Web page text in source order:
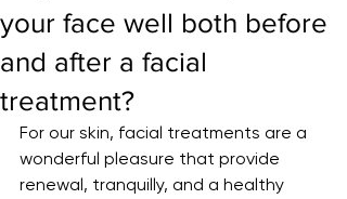
your face well both before
and after a facial
treatment?
For our skin, facial treatments are a
wonderful pleasure that provide
renewal, tranquilly, and a healthy